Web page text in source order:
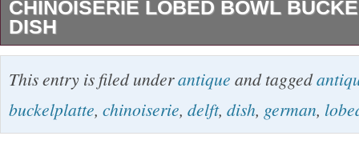
CHINOISERIE LOBED BOWL
DISH
Antique German Delft Blue White
Buckelplatte Dish. A earthenware German
“Buckelplatte” faience blue and white delft
This entry is filed underantique and tagged
buckelplatte, chinoiserie, delft, dish, german,